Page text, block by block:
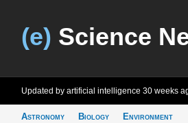
(e) Science
Updated by artificial intelligence 30 weeks
Astronomy
Biology
Environment